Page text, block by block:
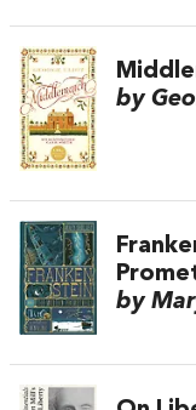
by
by